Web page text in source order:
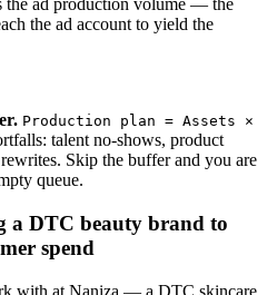
the ad production volume — the
the ad account to yield the
Production plan = Assets ×
talent no-shows, product
Skip the buffer and you are
queue.
a DTC beauty brand to
spend
with at Naniza — a DTC skincare